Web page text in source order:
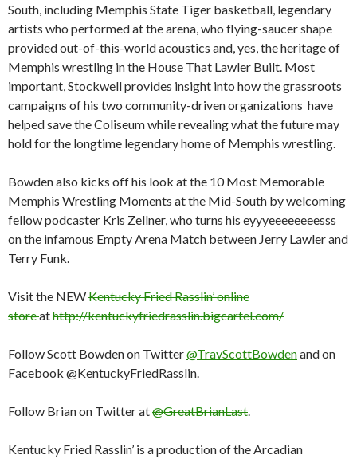
South, including Memphis State Tiger basketball, legendary
artists who performed at the arena, who flying-saucer shape
provided out-of-this-world acoustics and, yes, the heritage of
Memphis wrestling in the House That Lawler Built. Most
important, Stockwell provides insight into how the grassroots
campaigns of his two community-driven organizations have
helped save the Coliseum while revealing what the future may
hold for the longtime legendary home of Memphis wrestling.
Bowden also kicks off his look at the 10 Most Memorable
Memphis Wrestling Moments at the Mid-South by welcoming
fellow podcaster Kris Zellner, who turns his eyyyeeeeeeeesss
on the infamous Empty Arena Match between Jerry Lawler and
Terry Funk.
Visit the NEWKentucky Fried Rasslin’ online
storeathttp://kentuckyfriedrasslin.bigcartel.com/
Follow Scott Bowden on Twitter@TravScottBowdenand on
Facebook @KentuckyFriedRasslin.
Follow Brian on Twitter at@GreatBrianLast
Kentucky Fried Rasslin’ is a production of the Arcadian